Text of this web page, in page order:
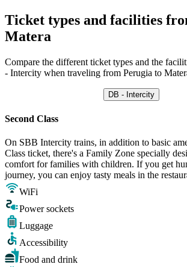
Ticket types and facilities
Matera
Compare the different ticket types and the
- Intercity when traveling from Perugia to
DB - Intercity
Second Class
On SBB Intercity trains, in addition to basic
Class ticket, there's a Family Zone specially
comfort for families with children. If you get
journey, you can enjoy tasty meals in the
WiFi
Power sockets
Luggage
Accessibility
Food and drink